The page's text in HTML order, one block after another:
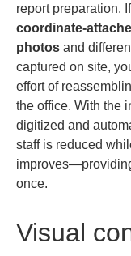
report preparation.
coordinate-
photos and
captured on site,
effort of
the office. With the
digitized and
staff is reduced
once.
Visual